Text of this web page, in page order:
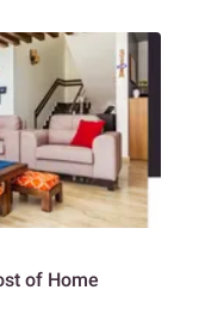
of Home